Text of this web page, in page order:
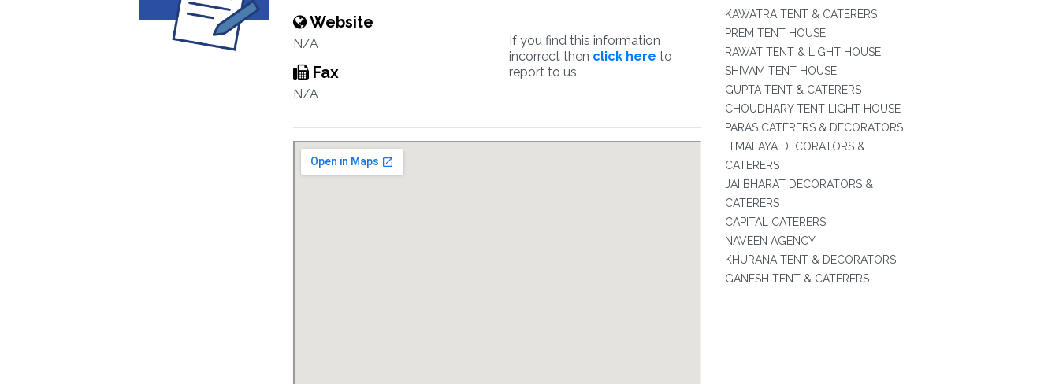
Website
N/A
Fax
N/A
If you find this information
incorrect then click here to
report to us.
KAWATRA TENT & CATERERS
PREM TENT HOUSE
RAWAT TENT & LIGHT HOUSE
SHIVAM TENT HOUSE
GUPTA TENT & CATERERS
CHOUDHARY TENT LIGHT HOUSE
PARAS CATERERS & DECORATORS
HIMALAYA DECORATORS &
CATERERS
JAI BHARAT DECORATORS &
CATERERS
CAPITAL CATERERS
NAVEEN AGENCY
KHURANA TENT & DECORATORS
GANESH TENT & CATERERS